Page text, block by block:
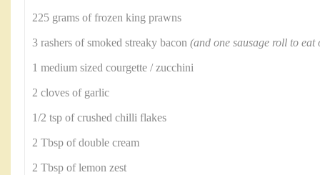
225 grams of frozen king prawns
3 rashers of smoked streaky bacon (and one sausage roll to eat
1 medium sized courgette / zucchini
2 cloves of garlic
1/2 tsp of crushed chilli flakes
2 Tbsp of double cream
2 Tbsp of lemon zest